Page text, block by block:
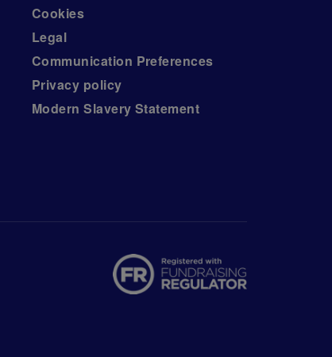
Cookies
Legal
Communication Preferences
Privacy policy
Modern Slavery Statement